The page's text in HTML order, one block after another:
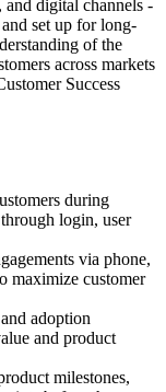
digital channels -
set up for long-
of the
across markets
Success
during
login, user
via phone,
maximize customer
adoption
and product
milestones,